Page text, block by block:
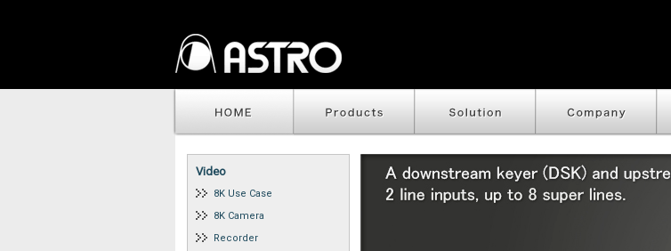
Video
8K Use Case
8K Camera
Recorder